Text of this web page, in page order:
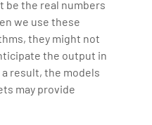
be the real numbers
we use these
they might not
the output in
result, the models
may provide